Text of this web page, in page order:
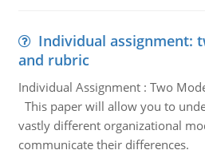
Individual assignment:
and rubric
Individual Assignment : Two
This paper will allow you to
vastly different organizational
communicate their differences.